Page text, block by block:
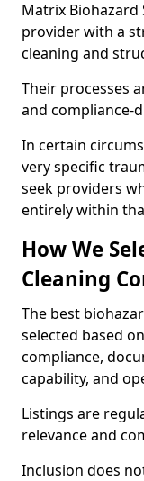
Matrix Biohazard
provider with a
cleaning and
Their processes
and compliance-
In certain
very specific
seek providers
entirely within
How We
Cleaning
The best
selected based
compliance,
capability, and
Listings are
relevance and
Inclusion does